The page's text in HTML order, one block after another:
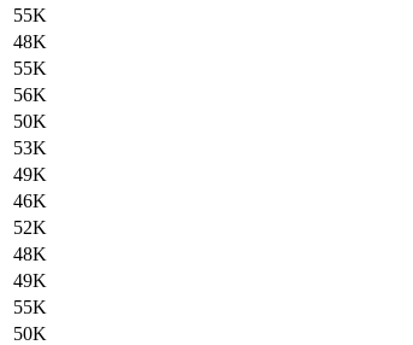
55K
48K
55K
56K
50K
53K
49K
46K
52K
48K
49K
55K
50K